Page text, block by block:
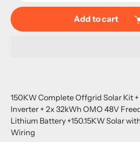
Add to cart
to
your
cart
150KW Complete Offgrid Solar Kit +
Inverter + 2x 32kWh OMO 48V
Lithium Battery +150.15KW Solar
Wiring